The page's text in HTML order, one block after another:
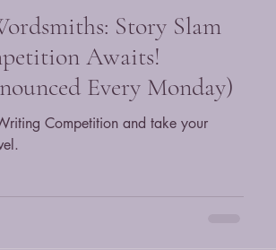
Story Slam
Awaits!
Every Monday)
Competition and take your